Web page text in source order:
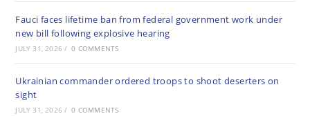
Fauci faces lifetime ban from federal government work under
new bill following explosive hearing
JULY 31, 2026 / 0 COMMENTS
Ukrainian commander ordered troops to shoot deserters on
sight
JULY 31, 2026 / 0 COMMENTS